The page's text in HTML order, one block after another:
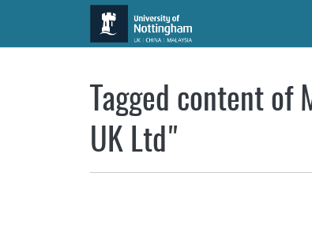
Skip to main content
Tagged content
UK Ltd"